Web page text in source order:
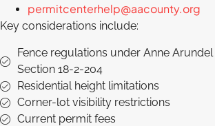
permitcenterhelp@aacounty.org
Key considerations include:
Fence regulations under Anne
Section 18-2-204
Residential height limitations
Corner-lot visibility restrictions
Current permit fees